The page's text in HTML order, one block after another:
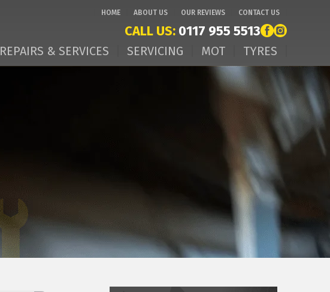
HOME ABOUT US OUR REVIEWS CONTACT US
CALL US: 0117 955 5513
REPAIRS & SERVICES SERVICING MOT TYRES